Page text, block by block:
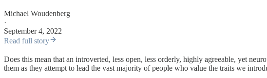
Michael Woudenberg
·
September 4, 2022
Read full story
Does this mean that an introverted, less open, less orderly, highly agreeable, yet
them as they attempt to lead the vast majority of people who value the traits we